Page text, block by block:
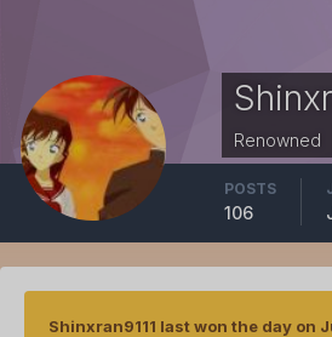
Renowned
POSTS
106
Shinxran9111 last won the day on